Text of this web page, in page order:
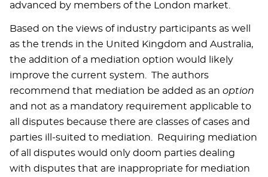
advanced by members of the London market.
Based on the views of industry participants as well
as the trends in the United Kingdom and Australia,
the addition of a mediation option would likely
improve the current system. The authors
recommend that mediation be added as an option
and not as a mandatory requirement applicable to
all disputes because there are classes of cases and
parties ill-suited to mediation. Requiring mediation
of all disputes would only doom parties dealing
with disputes that are inappropriate for mediation